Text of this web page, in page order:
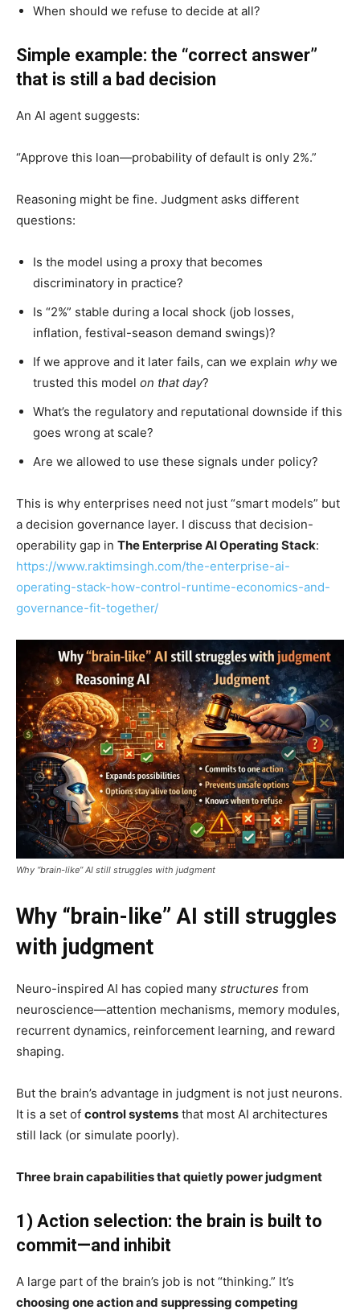
When should we refuse to decide at all?
Simple example: the “correct answer”
that is still a bad decision
An AI agent suggests:
“Approve this loan—probability of default is only 2%.”
Reasoning might be fine. Judgment asks different
questions:
Is the model using a proxy that becomes
discriminatory in practice?
Is “2%” stable during a local shock (job losses,
inflation, festival-season demand swings)?
If we approve and it later fails, can we explain whywe
trusted this model on that day?
What’s the regulatory and reputational downside if this
goes wrong at scale?
Are we allowed to use these signals under policy?
This is why enterprises need not just “smart models” but
a decision governance layer. I discuss that decision-
operability gap in The Enterprise AI Operating Stack:
https://www.raktimsingh.com/the-enterprise-ai-
operating-stack-how-control-runtime-economics-and-
governance-fit-together/
Why “brain-like” AI still struggles with judgment
Why “brain-like” AI still struggles
with judgment
Neuro-inspired AI has copied many structures from
neuroscience—attention mechanisms, memory modules,
recurrent dynamics, reinforcement learning, and reward
shaping.
But the brain’s advantage in judgment is not just neurons.
It is a set of control systems that most AI architectures
still lack (or simulate poorly).
Three brain capabilities that quietly power judgment
1) Action selection: the brain is built to
commit—and inhibit
A large part of the brain’s job is not “thinking.” It’s
choosing one action and suppressing competing